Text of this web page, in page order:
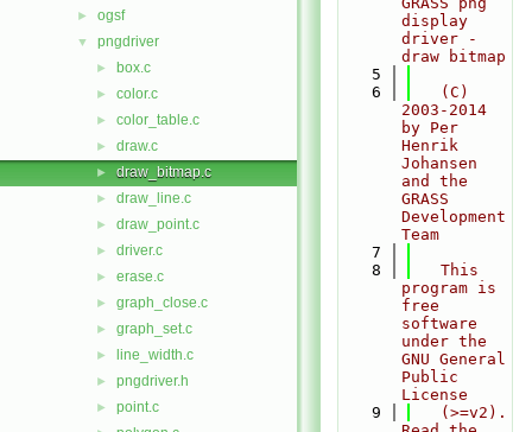
► ogsf
▼ pngdriver
► box.c
► color.c
► color_table.c
► draw.c
► draw_bitmap.c
► draw_line.c
► draw_point.c
► driver.c
► erase.c
► graph_close.c
► graph_set.c
► line_width.c
► pngdriver.h
► point.c
display
driver -
draw bitmap
    5
    6
   (C)
2003-2014
by Per
Henrik
Johansen
and the
GRASS
Development
Team
    7
    8
   This
program is
free
software
under the
GNU General
Public
License
    9
   (>=v2).